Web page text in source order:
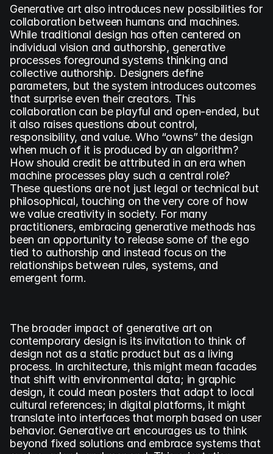
Generative art also introduces new possibilities for
collaboration between humans and machines.
While traditional design has often centered on
individual vision and authorship, generative
processes foreground systems thinking and
collective authorship. Designers define
parameters, but the system introduces outcomes
that surprise even their creators. This
collaboration can be playful and open-ended, but
it also raises questions about control,
responsibility, and value. Who “owns” the design
when much of it is produced by an algorithm?
How should credit be attributed in an era when
machine processes play such a central role?
These questions are not just legal or technical but
philosophical, touching on the very core of how
we value creativity in society. For many
practitioners, embracing generative methods has
been an opportunity to release some of the ego
tied to authorship and instead focus on the
relationships between rules, systems, and
emergent form.
The broader impact of generative art on
contemporary design is its invitation to think of
design not as a static product but as a living
process. In architecture, this might mean facades
that shift with environmental data; in graphic
design, it could mean posters that adapt to local
cultural references; in digital platforms, it might
translate into interfaces that morph based on user
behavior. Generative art encourages us to think
beyond fixed solutions and embrace systems that